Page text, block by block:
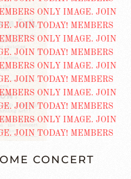
CONCERT